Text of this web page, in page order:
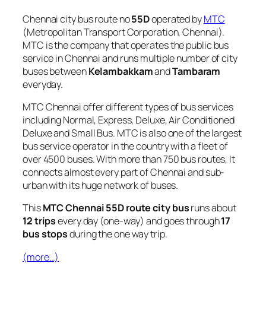
Chennai city bus route no55Doperated byMTC
(Metropolitan Transport Corporation, Chennai).
MTC is the company that operates the public bus
service in Chennai and runs multiple number of city
buses betweenKelambakkamandTambaram
everyday.
MTC Chennai offer different types of bus services
including Normal, Express, Deluxe, Air Conditioned
Deluxe and Small Bus. MTC is also one of the largest
bus service operator in the country with a fleet of
over 4500 buses. With more than 750 bus routes, It
connects almost every part of Chennai and sub-
urban with its huge network of buses.
ThisMTC Chennai 55D route city busruns about
12 tripsevery day (one-way) and goes through17
bus stopsduring the one way trip.
(more…)